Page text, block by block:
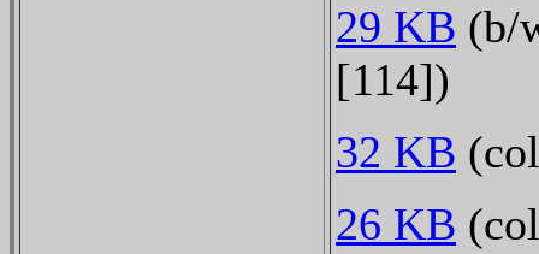
29 KB (b/
[114])
32 KB
26 KB